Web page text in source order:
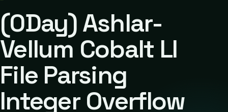
(0Day) Ashlar-
Vellum Cobalt LI
File Parsing
Integer Overflow